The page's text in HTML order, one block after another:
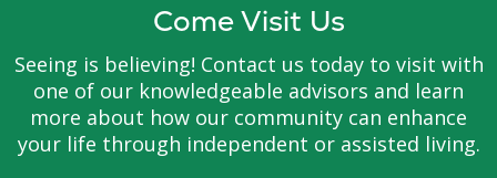
Come Visit Us
Seeing is believing! Contact us today to visit with
one of our knowledgeable advisors and learn
more about how our community can enhance
your life through independent or assisted living.